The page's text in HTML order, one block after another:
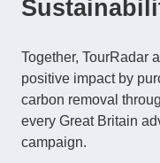
Together, TourRadar
positive impact by
carbon removal
every Great Britain
campaign.